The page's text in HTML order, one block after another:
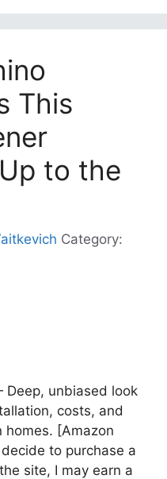
This
to the
Category:
Deep, unbiased look
costs, and
[Amazon
to purchase a
site, I may earn a